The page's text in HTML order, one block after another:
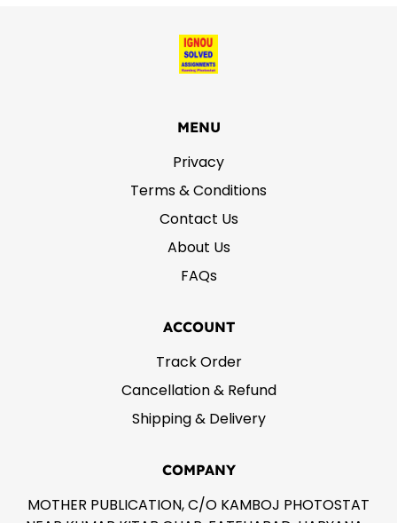
MENU
Privacy
Terms & Conditions
Contact Us
About Us
FAQs
ACCOUNT
Track Order
Cancellation & Refund
Shipping & Delivery
COMPANY
MOTHER PUBLICATION, C/O KAMBOJ PHOTOSTAT